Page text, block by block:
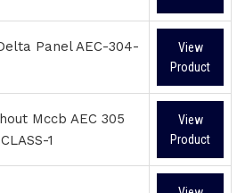
Panel AEC-304-
View
Product
Mccb AEC 305
1
View
Product